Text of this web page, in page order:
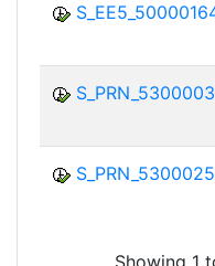
Showing 1